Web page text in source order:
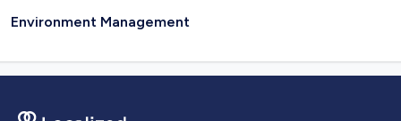
Environment Management